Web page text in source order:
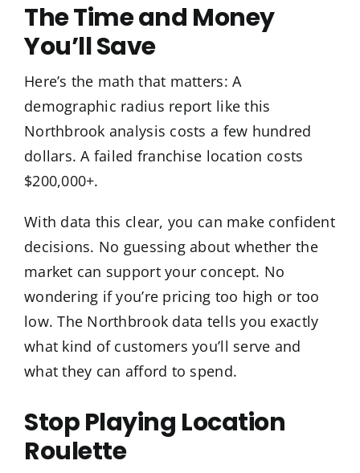
The Time and Money
You’ll Save
Here’s the math that matters: A
demographic radius report like this
Northbrook analysis costs a few hundred
dollars. A failed franchise location costs
$200,000+.
With data this clear, you can make confident
decisions. No guessing about whether the
market can support your concept. No
wondering if you’re pricing too high or too
low. The Northbrook data tells you exactly
what kind of customers you’ll serve and
what they can afford to spend.
Stop Playing Location
Roulette